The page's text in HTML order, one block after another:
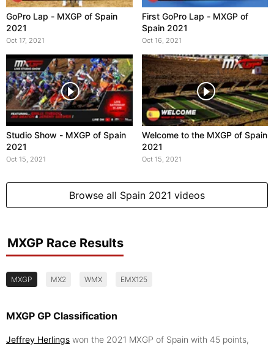
GoPro Lap - MXGP of Spain
2021
Oct 17, 2021
First GoPro Lap - MXGP of
Spain 2021
Oct 16, 2021
Studio Show - MXGP of Spain
2021
Oct 15, 2021
Welcome to the MXGP of Spain
2021
Oct 15, 2021
Browse all Spain 2021 videos
MXGP Race Results
MXGP MX2 WMX EMX125
MXGP GP Classification
Jeffrey Herlings won the 2021 MXGP of Spain with 45 points,